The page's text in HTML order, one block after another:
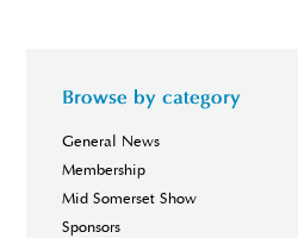
Browse by category
General News
Membership
Mid Somerset Show
Sponsors